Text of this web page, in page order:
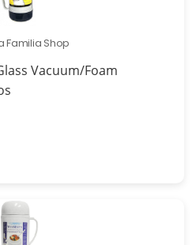
Familia Shop
Vacuum/Foam